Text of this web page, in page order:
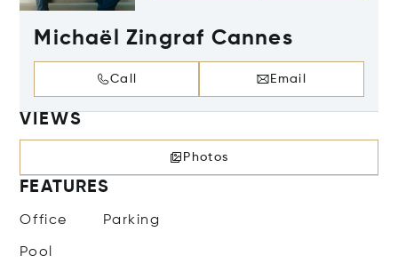
Michaël Zingraf Cannes
Call Email
VIEWS
Photos
FEATURES
Office Parking
Pool